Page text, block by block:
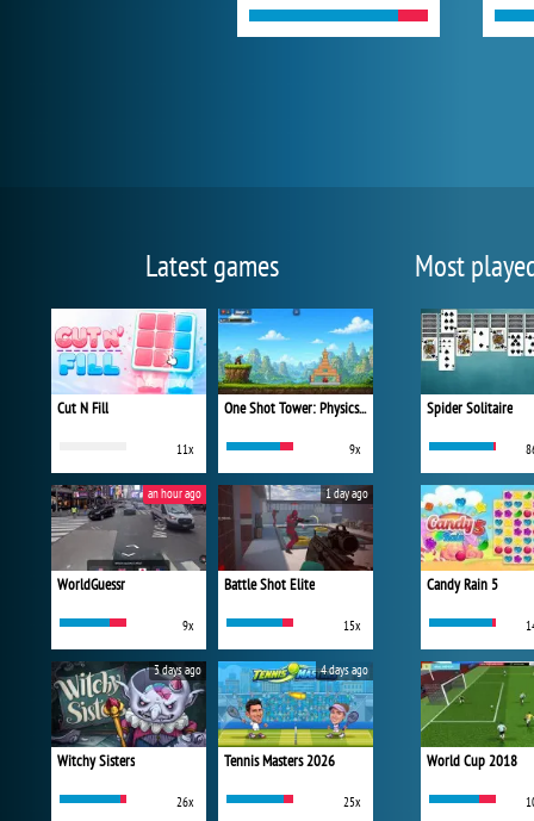
Latest games
Cut N Fill
11x
One Shot Tower: Physics Destroyer
9x
WorldGuessr
9x
an hour ago
Battle Shot Elite
15x
1 day ago
Witchy Sisters
26x
3 days ago
Tennis Masters 2026
25x
4 days ago
Most
Spider Solitaire
Candy Rain 5
World Cup 2018